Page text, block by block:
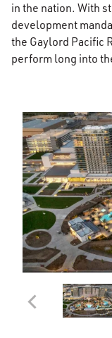
in the nation. With
development
the Gaylord Pacific
perform long into